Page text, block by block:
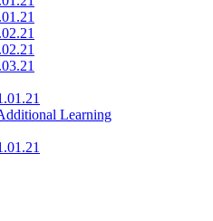
Learning